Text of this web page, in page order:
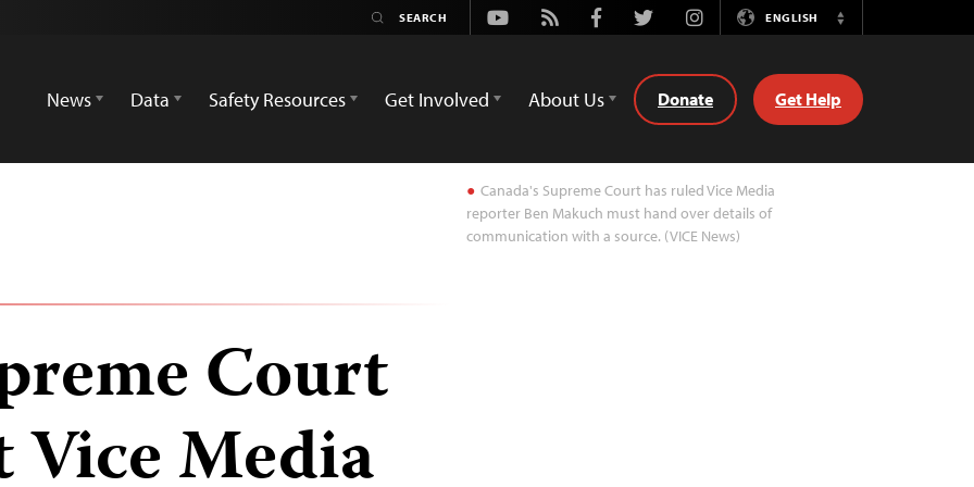
Youtube
Rss FacebookTwitterInstagramENGLISH
Switch
News
Data Safety Resources Get Involved About Us Donate Get Help
Canada's Supreme Court has ruled Vice Media
reporter Ben Makuch must hand over details of
communication with a source. (VICE News)
Court
Vice Media